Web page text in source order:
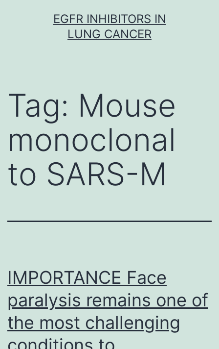
EGFR INHIBITORS IN
LUNG CANCER
Tag: Mouse
monoclonal
to SARS-M
IMPORTANCE Face
paralysis remains one of
the most challenging